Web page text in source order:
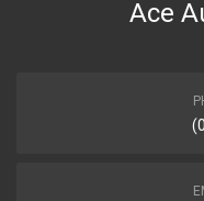
Ace